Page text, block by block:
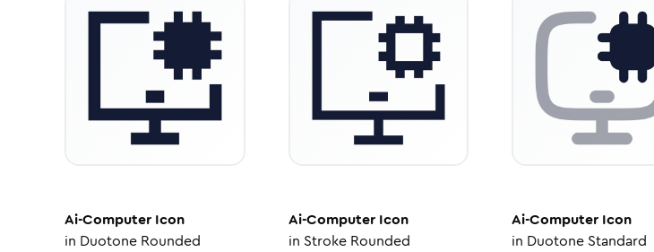
Ai-Computer Icon
in Duotone Rounded
Ai-ComputerIcon
in Stroke Rounded
Ai-Computer Icon
in Duotone Standard